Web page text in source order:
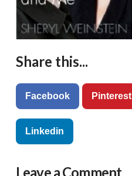
Share this...
Facebook Pinterest
Linkedin
Leave a Comment